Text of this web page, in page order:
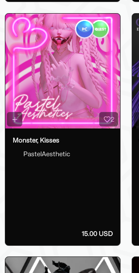
2
Monster, Kisses
PastelAesthetic
15.00 USD